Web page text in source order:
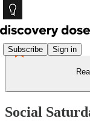
Subscribe Sign in
Social